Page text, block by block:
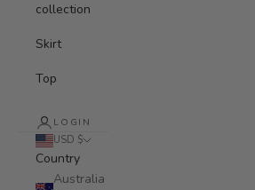
collection
Skirt
Top
LOGIN
USD $
Country
Australia